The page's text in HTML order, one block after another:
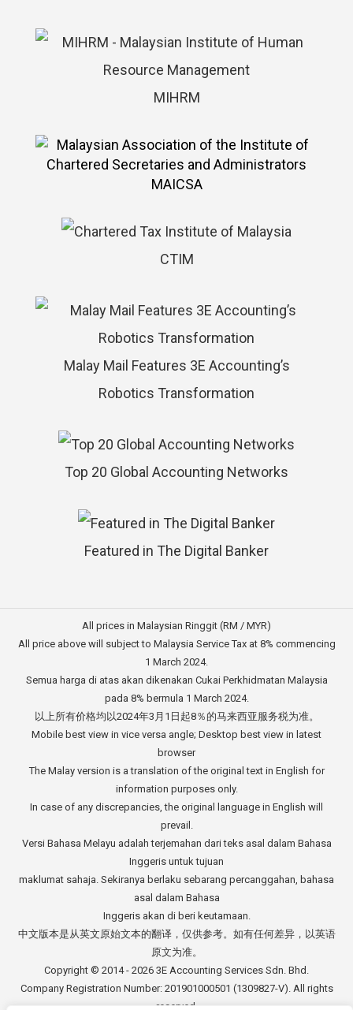
MIHRM
MAICSA
CTIM
Malay Mail Features 3E Accounting’s
Robotics Transformation
Top 20 Global Accounting Networks
Featured in The Digital Banker
All prices in Malaysian Ringgit (RM / MYR)
All price above will subject to Malaysia Service Tax at 8% commencing
1 March 2024.
Semua harga di atas akan dikenakan Cukai Perkhidmatan Malaysia
pada 8% bermula 1 March 2024.
以上所有价格均以2024年3月1日起8％的马来西亚服务税为准。
Mobile best view in vice versa angle; Desktop best view in latest
browser
The Malay version is a translation of the original text in English for
information purposes only.
In case of any discrepancies, the original language in English will
prevail.
Versi Bahasa Melayu adalah terjemahan dari teks asal dalam Bahasa
Inggeris untuk tujuan
maklumat sahaja. Sekiranya berlaku sebarang percanggahan, bahasa
asal dalam Bahasa
Inggeris akan di beri keutamaan.
中文版本是从英文原始文本的翻译，仅供参考。如有任何差异，以英语
原文为准。
Copyright © 2014 - 2026 3E Accounting Services Sdn. Bhd.
Company Registration Number: 201901000501 (1309827-V). All rights
reserved.